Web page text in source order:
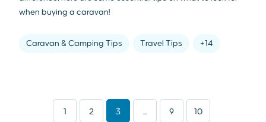
when buying a caravan!
Caravan & Camping Tips Travel Tips +14
1 2 3 ... 9 10